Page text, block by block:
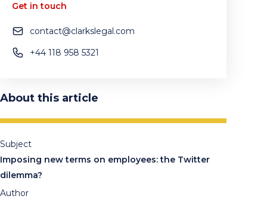
Get in touch
contact@clarkslegal.com
+44 118 958 5321
About this article
Subject
Imposing new terms on employees: the Twitter
dilemma?
Author